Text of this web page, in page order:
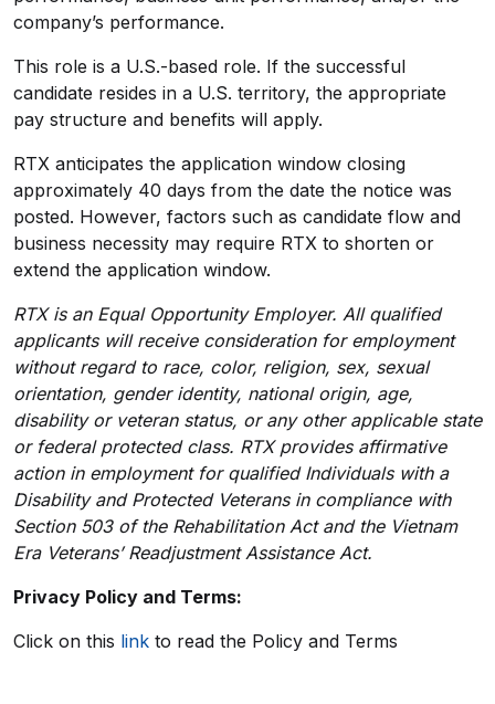
company’s performance.
This role is a U.S.-based role. If the successful
candidate resides in a U.S. territory, the appropriate
pay structure and benefits will apply.
RTX anticipates the application window closing
approximately 40 days from the date the notice was
posted. However, factors such as candidate flow and
business necessity may require RTX to shorten or
extend the application window.
RTX is an Equal Opportunity Employer. All qualified
applicants will receive consideration for employment
without regard to race, color, religion, sex, sexual
orientation, gender identity, national origin, age,
disability or veteran status, or any other applicable state
or federal protected class. RTX provides affirmative
action in employment for qualified Individuals with a
Disability and Protected Veterans in compliance with
Section 503 of the Rehabilitation Act and the Vietnam
Era Veterans’ Readjustment Assistance Act.
Privacy Policy and Terms:
Click on this link to read the Policy and Terms